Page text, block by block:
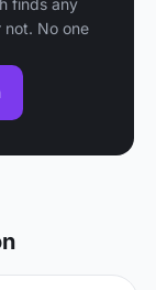
finds any
not. No one